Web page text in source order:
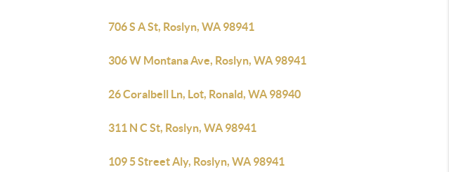
706 S A St, Roslyn, WA 98941
306 W Montana Ave, Roslyn, WA 98941
26 Coralbell Ln, Lot, Ronald, WA 98940
311 N C St, Roslyn, WA 98941
109 5 Street Aly, Roslyn, WA 98941